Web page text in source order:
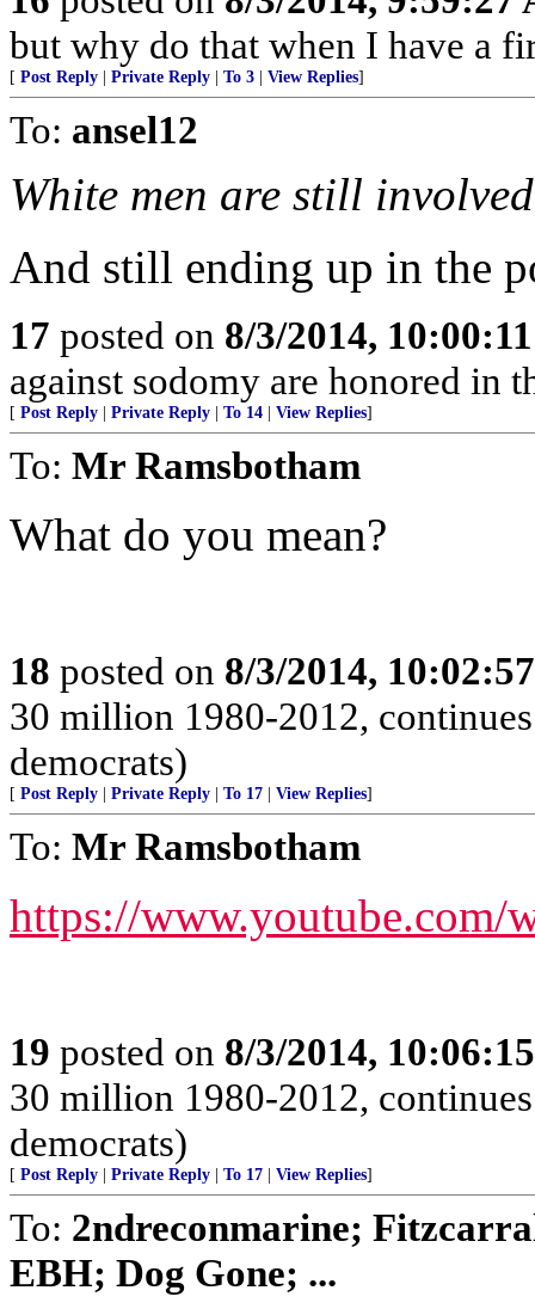
but why do that when I have a
[ Post Reply Private Reply To 3 View Replies]
To: ansel12
White men are still
And still ending up in the
17 posted on 8/3/2014,
against sodomy are honored in
[ Post Reply Private Reply To 14 View Replies]
To: Mr Ramsbotham
What do you mean?
18 posted on 8/3/2014,
30 million 1980-2012,
democrats)
[ Post Reply Private Reply To 17 View Replies]
To: Mr Ramsbotham
https://www.youtube.com/
19 posted on 8/3/2014,
30 million 1980-2012,
democrats)
[ Post Reply Private Reply To 17 View Replies]
To: 2ndreconmarine;
EBH; Dog Gone; ...